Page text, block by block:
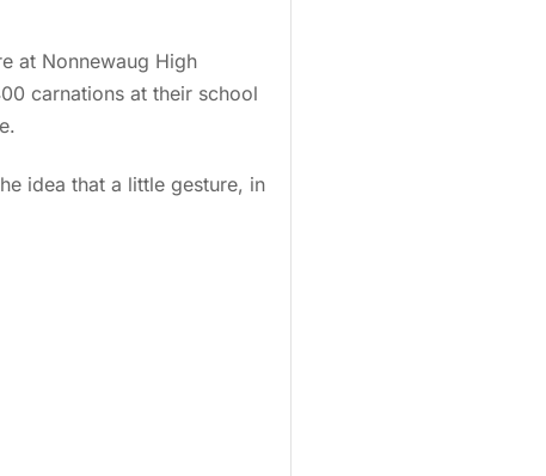
at Nonnewaug High
carnations at their school
idea that a little gesture, in